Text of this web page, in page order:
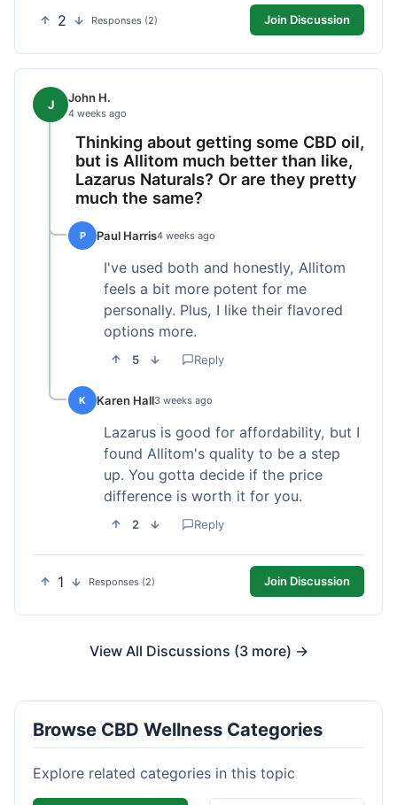
2 Responses (2) Join Discussion
J John H.
4 weeks ago
Thinking about getting some CBD oil,
but is Allitom much better than like,
Lazarus Naturals? Or are they pretty
much the same?
P Paul Harris4 weeks ago
I've used both and honestly, Allitom
feels a bit more potent for me
personally. Plus, I like their flavored
options more.
5 Reply
K Karen Hall3 weeks ago
Lazarus is good for affordability, but I
found Allitom's quality to be a step
up. You gotta decide if the price
difference is worth it for you.
2 Reply
1 Responses (2) Join Discussion
View All Discussions (3 more) →
Browse CBD Wellness Categories
Explore related categories in this topic